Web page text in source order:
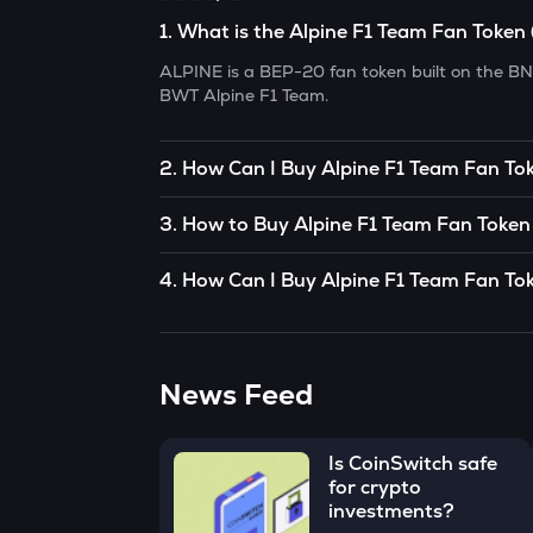
1.What is the Alpine F1 Team Fan Token
ALPINE is a BEP-20 fan token built on the
BWT Alpine F1 Team.
2. How Can I Buy Alpine F1 Team Fan
peer) trade. If there’s somebody you know
(ALPINE), you can buy directly from them.
The easiest way to take the simplified route
3. How to Buy Alpine F1 Team Fan
Fan Token (ALPINE).
• Check all the details of your order and
Congratulations, you just bought your first
4. How Can I Buy Alpine F1 Team Fan
News Feed
Is CoinSwitch safe
for crypto
investments?